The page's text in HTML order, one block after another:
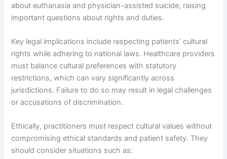
about euthanasia and physician-assisted suicide, raising
important questions about rights and duties.
Key legal implications include respecting patients’ cultural
rights while adhering to national laws. Healthcare providers
must balance cultural preferences with statutory
restrictions, which can vary significantly across
jurisdictions. Failure to do so may result in legal challenges
or accusations of discrimination.
Ethically, practitioners must respect cultural values without
compromising ethical standards and patient safety. They
should consider situations such as: